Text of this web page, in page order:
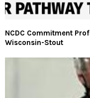
NCDC Commitment
Wisconsin-Stout